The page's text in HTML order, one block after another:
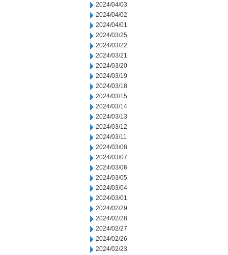
2024/04/03
2024/04/02
2024/04/01
2024/03/25
2024/03/22
2024/03/21
2024/03/20
2024/03/19
2024/03/18
2024/03/15
2024/03/14
2024/03/13
2024/03/12
2024/03/11
2024/03/08
2024/03/07
2024/03/06
2024/03/05
2024/03/04
2024/03/01
2024/02/29
2024/02/28
2024/02/27
2024/02/26
2024/02/23